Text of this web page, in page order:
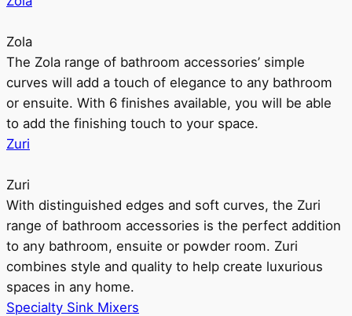
Zola
The Zola range of bathroom accessories’ simple
curves will add a touch of elegance to any bathroom
or ensuite. With 6 finishes available, you will be able
to add the finishing touch to your space.
Zuri
Zuri
With distinguished edges and soft curves, the Zuri
range of bathroom accessories is the perfect addition
to any bathroom, ensuite or powder room. Zuri
combines style and quality to help create luxurious
spaces in any home.
Specialty Sink Mixers